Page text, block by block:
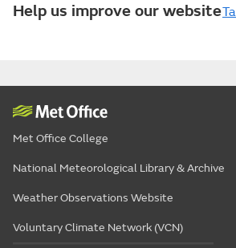
Help us improve our website
Met Office College
National Meteorological Library & Archive
Weather Observations Website
Voluntary Climate Network (VCN)